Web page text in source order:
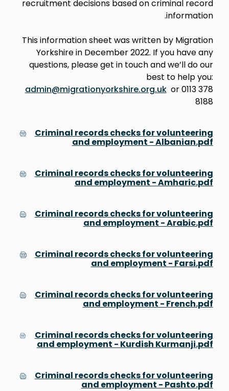
recruitment decisions based on criminal record
information.
This information sheet was written by Migration
Yorkshire in December 2022. If you have any
questions, please get in touch and we’ll do our
best to help you:
admin@migrationyorkshire.org.ukor 0113 378
8188
Criminal records checks for volunteering
and employment - Albanian.pdf
Criminal records checks for volunteering
and employment - Amharic.pdf
Criminal records checks for volunteering
and employment - Arabic.pdf
Criminal records checks for volunteering
and employment - Farsi.pdf
Criminal records checks for volunteering
and employment - French.pdf
Criminal records checks for volunteering
and employment - Kurdish Kurmanji.pdf
Criminal records checks for volunteering
and employment - Pashto.pdf